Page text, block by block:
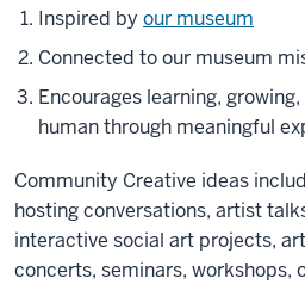
Inspired by our museum
Connected to our museum
Encourages learning,
human through meaningful
Community Creative ideas
hosting conversations, artist
interactive social art projects,
concerts, seminars, workshops,